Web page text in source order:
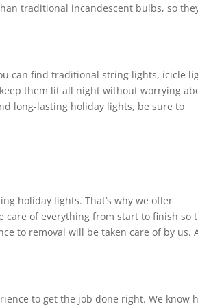
traditional incandescent bulbs, so
can find traditional string lights, icicle
them lit all night without worrying
long-lasting holiday lights, be sure to
holiday lights. That’s why we offer
care of everything from start to finish so
to removal will be taken care of by us.
to get the job done right. We know